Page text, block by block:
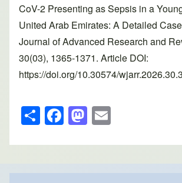
CoV-2 Presenting as Sepsis in a
United Arab Emirates: A Detailed
Journal of Advanced Research and
30(03), 1365-1371. Article DOI:
https://doi.org/10.30574/
S
h
ar
e
F
a
c
e
M
a
st
o
ail